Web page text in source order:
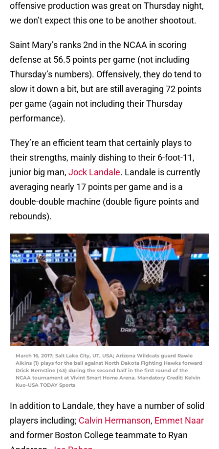
offensive production was great on Thursday night,
we don’t expect this one to be another shootout.
Saint Mary’s ranks 2nd in the NCAA in scoring
defense at 56.5 points per game (not including
Thursday’s numbers). Offensively, they do tend to
slow it down a bit, but are still averaging 72 points
per game (again not including their Thursday
performance).
They’re an efficient team that certainly plays to
their strengths, mainly dishing to their 6-foot-11,
junior big man, Jock Landale. Landale is currently
averaging nearly 17 points per game and is a
double-double machine (double figure points and
rebounds).
March 16, 2017; Salt Lake City, UT, USA; Arizona Wildcats guard Rawle
Alkins (1) plays for the ball against North Dakota Fighting Hawks forward
Drick Bernstine (43) during the second half in the first round of the
NCAA tournament at Vivint Smart Home Arena. Mandatory Credit: Kelvin
Kuo-USA TODAY Sports
In addition to Landale, they have a number of solid
players including; Calvin Hermanson, Emmet Naar
and former Boston College teammate to Ryan